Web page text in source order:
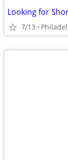
Looking for
7/13